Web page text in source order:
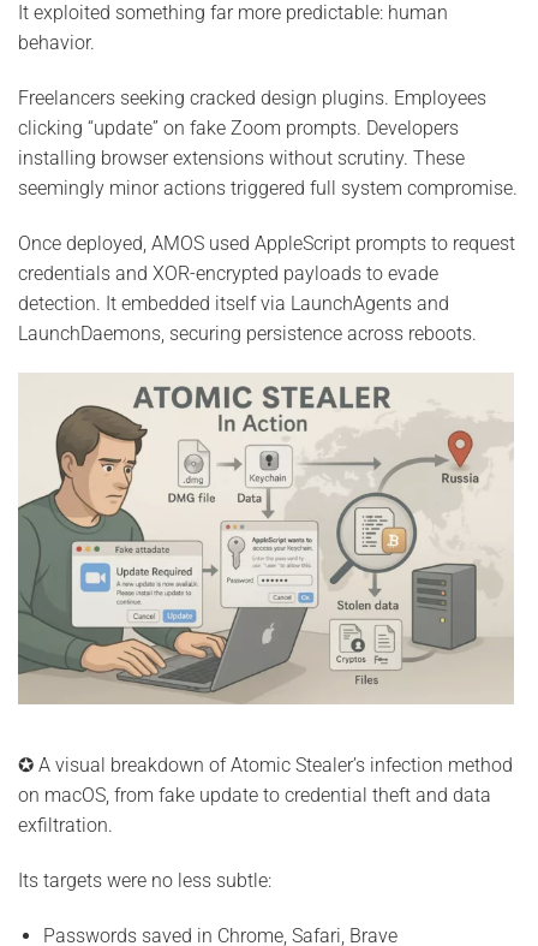
It exploited something far more predictable: human
behavior.
Freelancers seeking cracked design plugins. Employees
clicking “update” on fake Zoom prompts. Developers
installing browser extensions without scrutiny. These
seemingly minor actions triggered full system compromise.
Once deployed, AMOS used AppleScript prompts to request
credentials and XOR-encrypted payloads to evade
detection. It embedded itself via LaunchAgents and
LaunchDaemons, securing persistence across reboots.
✪ A visual breakdown of Atomic Stealer’s infection method
on macOS, from fake update to credential theft and data
exfiltration.
Its targets were no less subtle:
Passwords saved in Chrome, Safari, Brave